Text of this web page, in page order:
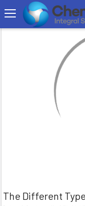
Search
The Different